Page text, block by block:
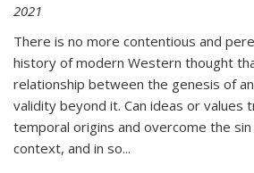
2021
There is no more contentious and
history of modern Western thought
relationship between the genesis of
validity beyond it. Can ideas or values
temporal origins and overcome the
context, and in so...